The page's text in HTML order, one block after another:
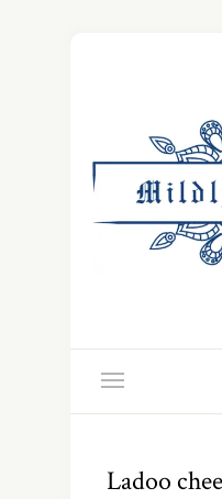
Ladoo